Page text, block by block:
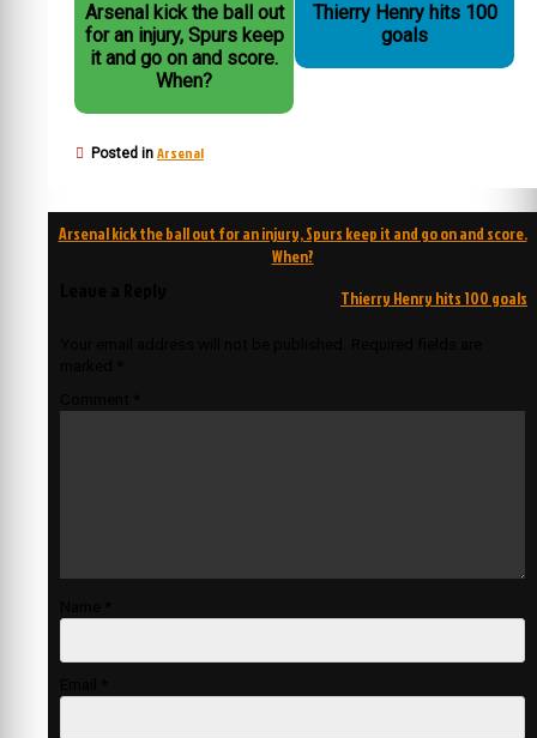
Arsenal kick the ball out
for an injury, Spurs keep
it and go on and score.
When?
Thierry Henry hits 100
goals
Posted in Arsenal
Post
Arsenal kick the ball out for an injury, Spurs keep it and go on and score.
When?
Thierry Henry hits 100 goals